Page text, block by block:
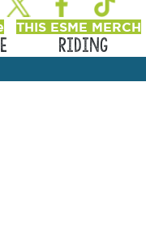
THIS ESME MERCH
Riding